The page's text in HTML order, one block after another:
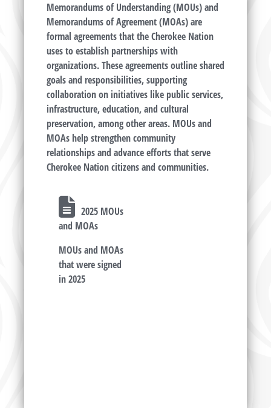
Memorandums of Understanding (MOUs) and
Memorandums of Agreement (MOAs) are
formal agreements that the Cherokee Nation
uses to establish partnerships with
organizations. These agreements outline shared
goals and responsibilities, supporting
collaboration on initiatives like public services,
infrastructure, education, and cultural
preservation, among other areas. MOUs and
MOAs help strengthen community
relationships and advance efforts that serve
Cherokee Nation citizens and communities.
2025 MOUs
and MOAs
MOUs and MOAs
that were signed
in 2025